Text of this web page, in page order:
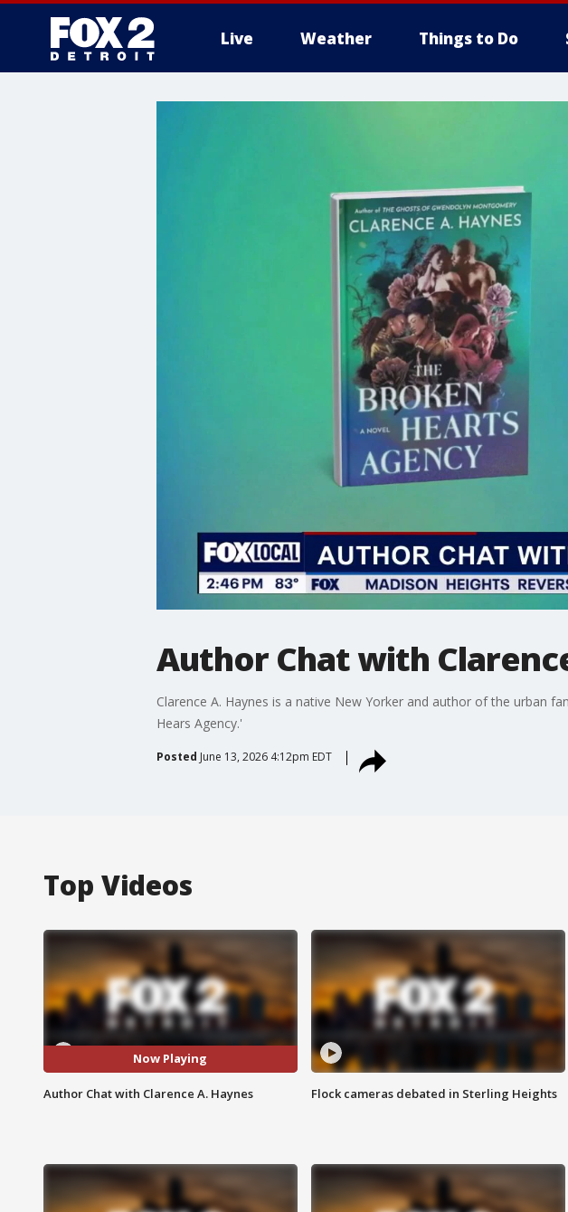
Live Weather Things to Do
Author Chat with
Clarence A. Haynes is a native New Yorker and author of the urban
Hears Agency.'
Posted June 13, 2026 4:12pm EDT
Top Videos
Now Playing
Author Chat with Clarence A. Haynes Flock cameras debated in Sterling Heights